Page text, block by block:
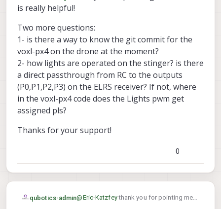
b1e3d4027124684/src/modules/mavlink/mav
is really helpful!
Two more questions:
1- is there a way to know the git commit for the
voxl-px4 on the drone at the moment?
2- how lights are operated on the stinger? is there
a direct passthrough from RC to the outputs
(P0,P1,P2,P3) on the ELRS receiver? If not, where
in the voxl-px4 code does the Lights pwm get
assigned pls?
Thanks for your support!
0
qubotics-admin@Eric-Katzfeythank you for pointing me